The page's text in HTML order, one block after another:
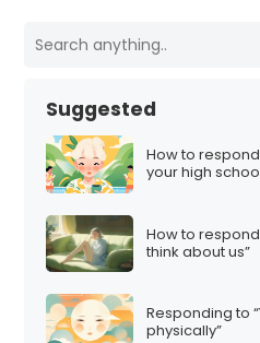
Suggested
How to
your high
How to
think about us”
Responding to
physically”